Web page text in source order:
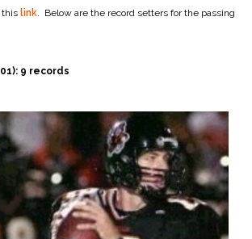
this link . Below are the record setters for the passing
9 records